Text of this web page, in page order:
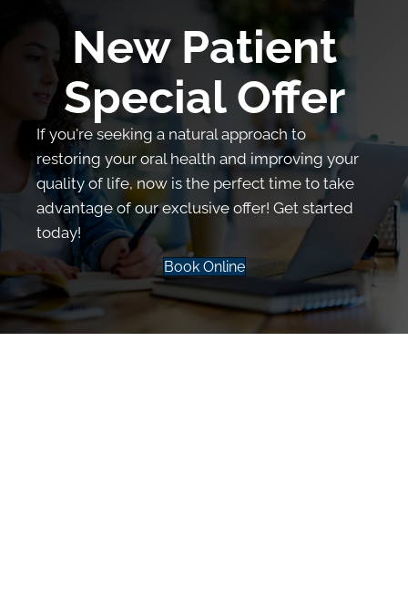
New Patient
Special Offer
If you're seeking a natural approach to
restoring your oral health and improving your
quality of life, now is the perfect time to take
advantage of our exclusive offer! Get started
today!
Book Online